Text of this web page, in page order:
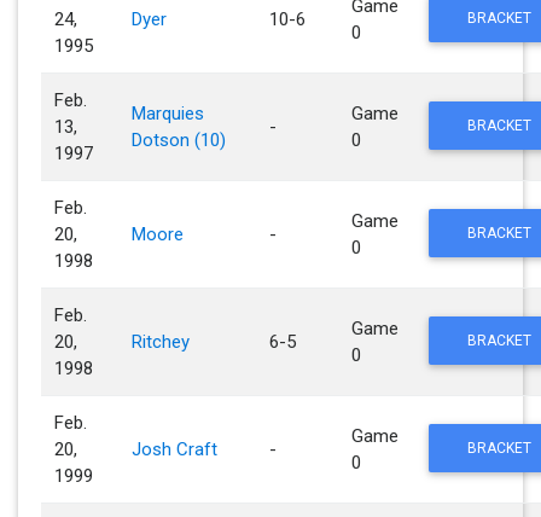
24,
1995
Dyer 10-6
Game
0
BRACKET
Feb.
13,
1997
Marquies
Dotson (10)
-
Game
0
BRACKET
Feb.
20,
1998
Moore -
Game
0
BRACKET
Feb.
20,
1998
Ritchey 6-5
Game
0
BRACKET
Feb.
20,
1999
Josh Craft -
Game
0
BRACKET